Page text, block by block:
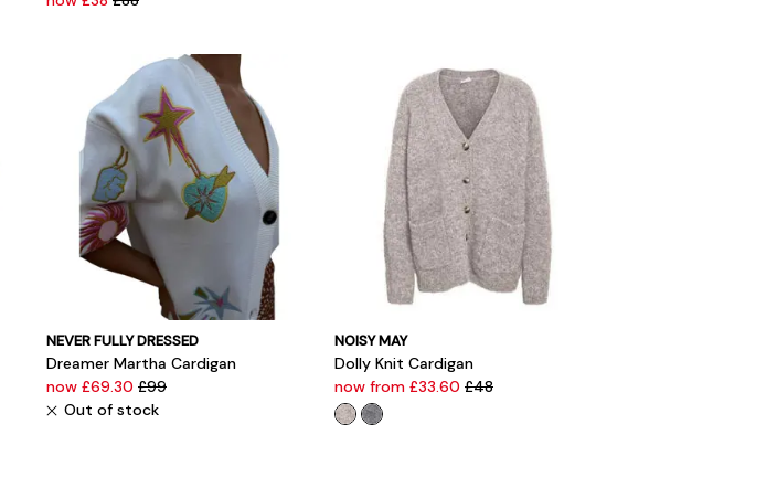
NEVER FULLY DRESSED
Dreamer Martha Cardigan
now £69.30 £99
Out of stock
NOISY MAY
Dolly Knit Cardigan
now from £33.60 £48